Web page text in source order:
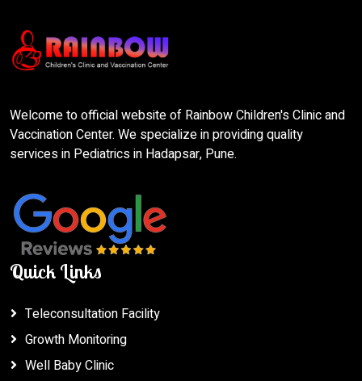
Welcome to official website of Rainbow Children's Clinic and
Vaccination Center. We specialize in providing quality
services in Pediatrics in Hadapsar, Pune.
Quick Links
Teleconsultation Facility
Growth Monitoring
Well Baby Clinic